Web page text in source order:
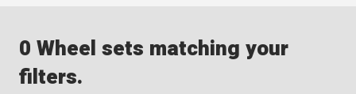
0 Wheel sets matching your
filters.